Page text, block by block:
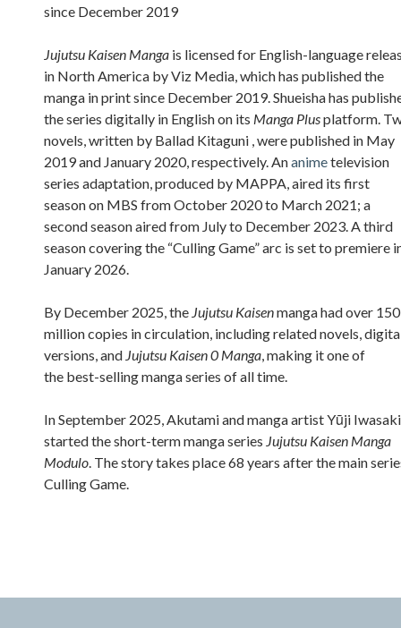
since December 2019
Jujutsu Kaisen Manga is licensed for English-language
in North America by Viz Media, which has published the
manga in print since December 2019. Shueisha has
the series digitally in English on its Manga Plusplatform.
novels, written by Ballad Kitaguni , were published in May
2019 and January 2020, respectively. Ananimetelevision
series adaptation, produced by MAPPA, aired its first
season on MBS from October 2020 to March 2021; a
second season aired from July to December 2023. A third
season covering the “Culling Game” arc is set to premiere
January 2026.
By December 2025, the Jujutsu Kaisenmanga had over 150
million copies in circulation, including related novels,
versions, and Jujutsu Kaisen 0 Manga, making it one of
the best-selling manga series of all time.
In September 2025, Akutami and manga artist Yūji Iwasaki
started the short-term manga series Jujutsu Kaisen Manga
Modulo. The story takes place 68 years after the main
Culling Game.